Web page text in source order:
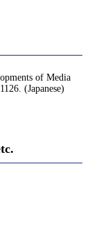
of Media
(Japanese)